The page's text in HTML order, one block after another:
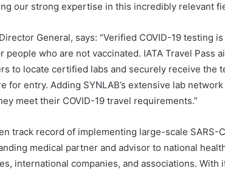
our strong expertise in this incredibly relevant
Director General, says: “Verified COVID-19 testing
who are not vaccinated. IATA Travel Pass
to locate certified labs and securely receive the
for entry. Adding SYNLAB’s extensive lab
meet their COVID-19 travel requirements.”
track record of implementing large-scale SARS-
medical partner and advisor to national
international companies, and associations. With